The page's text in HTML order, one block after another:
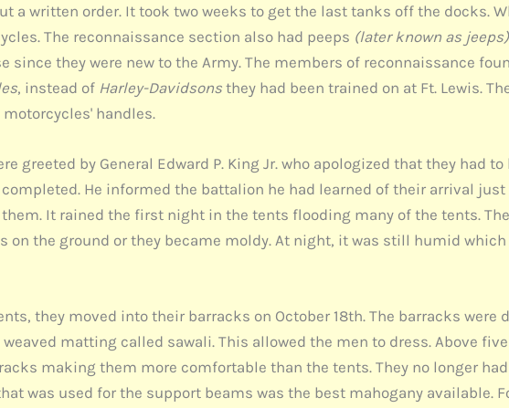
a written order. It took two weeks to get the last tanks off the docks.
The reconnaissance section also had peeps (later known as jeeps)
since they were new to the Army. The members of reconnaissance
, instead of Harley-Davidsons they had been trained on at Ft. Lewis.
handles.
greeted by General Edward P. King Jr. who apologized that they had
He informed the battalion he had learned of their arrival
It rained the first night in the tents flooding many of the tents.
on the ground or they became moldy. At night, it was still humid
they moved into their barracks on October 18th. The barracks
matting called sawali. This allowed the men to dress. Above
making them more comfortable than the tents. They no longer
was used for the support beams was the best mahogany available.